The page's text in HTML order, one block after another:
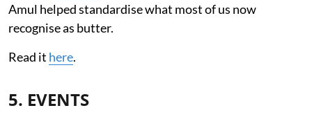
Amul helped standardise what most of us now
recognise as butter.
Read it here.
5. EVENTS